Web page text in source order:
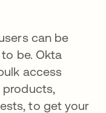
can be
be. Okta
access
to get your